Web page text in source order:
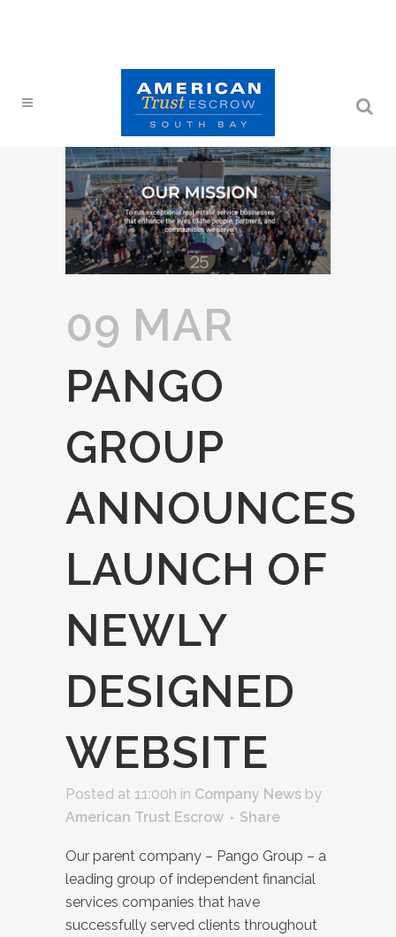
09 MAR
PANGO
GROUP
ANNOUNCES
LAUNCH OF
NEWLY
DESIGNED
WEBSITE
Posted at 11:00h in Company News by
American Trust Escrow
Share
Our parent company – Pango Group – a
leading group of independent financial
services companies that have
successfully served clients throughout